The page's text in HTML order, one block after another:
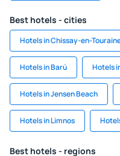
Best hotels - cities
Hotels in Chissay-en-
Hotels in Barú Hotels
Hotels in Jensen Beach
Hotels in Limnos
Best hotels - regions